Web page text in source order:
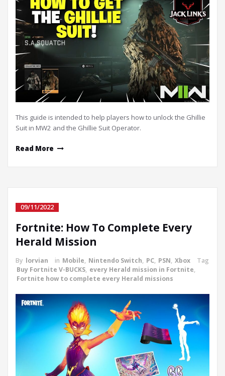
This guide is intended to help players how to unlock the Ghillie
Suit in MW2 and the Ghillie Suit Operator.
Read More
09/11/2022
Fortnite: How To Complete Every
Herald Mission
By lorvian in Mobile, Nintendo Switch, PC, PSN, Xbox
Tag
Buy Fortnite V-BUCKS, every Herald mission in Fortnite,
Fortnite how to complete every Herald missions